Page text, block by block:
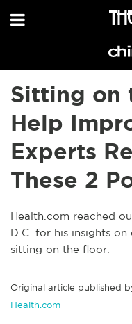
Sitting on
Help
Experts
These 2
Health.com reached
D.C. for his insights
sitting on the floor.
Original article published
Health.com